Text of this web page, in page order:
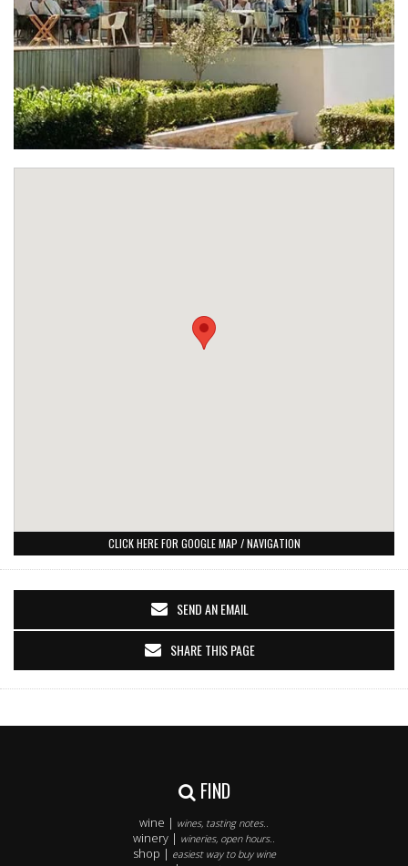
CLICK HERE FOR GOOGLE MAP / NAVIGATION
SEND AN EMAIL
SHARE THIS PAGE
FIND
wine | wines, tasting notes..
winery | wineries, open hours..
shop | easiest way to buy wine